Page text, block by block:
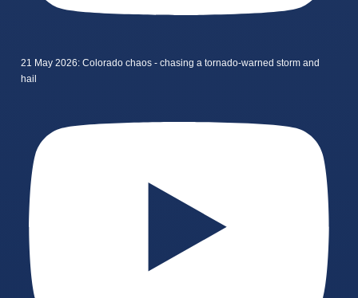
21 May 2026: Colorado chaos - chasing a tornado-warned storm and
hail